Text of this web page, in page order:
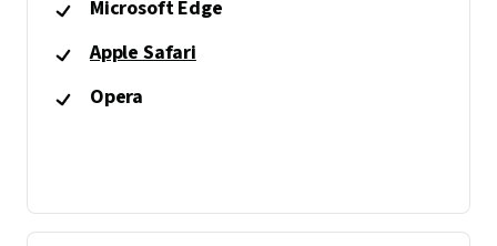
Microsoft Edge
Apple Safari
Opera